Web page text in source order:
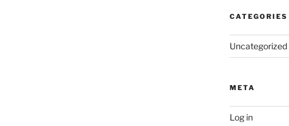
CATEGORIES
Uncategorized
META
Log in